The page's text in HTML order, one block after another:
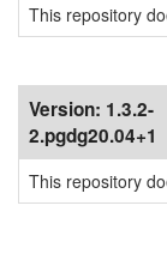
This repository
Version: 1.3.2-
2.pgdg20.04+1
This repository